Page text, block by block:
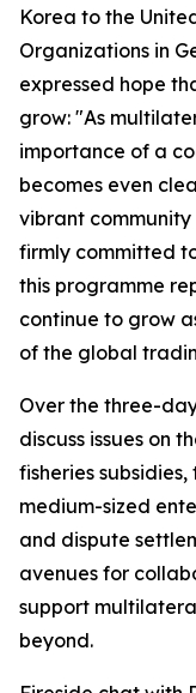
Korea to the
Organizations in
expressed hope
grow: "As
importance of a
becomes even
vibrant
firmly committed
this programme
continue to grow
of the global
Over the three-
discuss issues on
fisheries
medium-sized
and dispute
avenues for
support
beyond.